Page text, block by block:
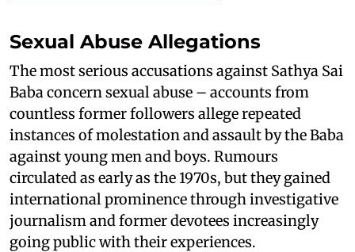
Sexual Abuse Allegations
The most serious accusations against Sathya Sai
Baba concern sexual abuse – accounts from
countless former followers allege repeated
instances of molestation and assault by the Baba
against young men and boys. Rumours
circulated as early as the 1970s, but they gained
international prominence through investigative
journalism and former devotees increasingly
going public with their experiences.